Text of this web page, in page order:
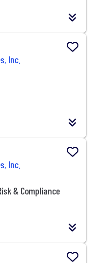
Inc.
Inc.
& Compliance